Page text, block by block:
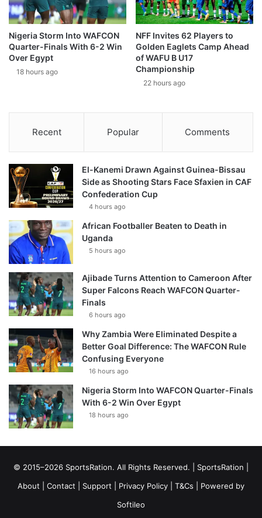
Nigeria Storm Into WAFCON
Quarter-Finals With 6-2 Win
Over Egypt
18 hours ago
NFF Invites 62 Players to
Golden Eaglets Camp Ahead
of WAFU B U17
Championship
22 hours ago
Recent Popular Comments
El-Kanemi Drawn Against Guinea-Bissau
Side as Shooting Stars Face Sfaxien in CAF
Confederation Cup
4 hours ago
African Footballer Beaten to Death in
Uganda
5 hours ago
Ajibade Turns Attention to Cameroon After
Super Falcons Reach WAFCON Quarter-
Finals
6 hours ago
Why Zambia Were Eliminated Despite a
Better Goal Difference: The WAFCON Rule
Confusing Everyone
16 hours ago
Nigeria Storm Into WAFCON Quarter-Finals
With 6-2 Win Over Egypt
18 hours ago
© 2015–2026 SportsRation. All Rights Reserved. | SportsRation
About
Contact Support Privacy Policy T&Cs | Powered by
Softileo